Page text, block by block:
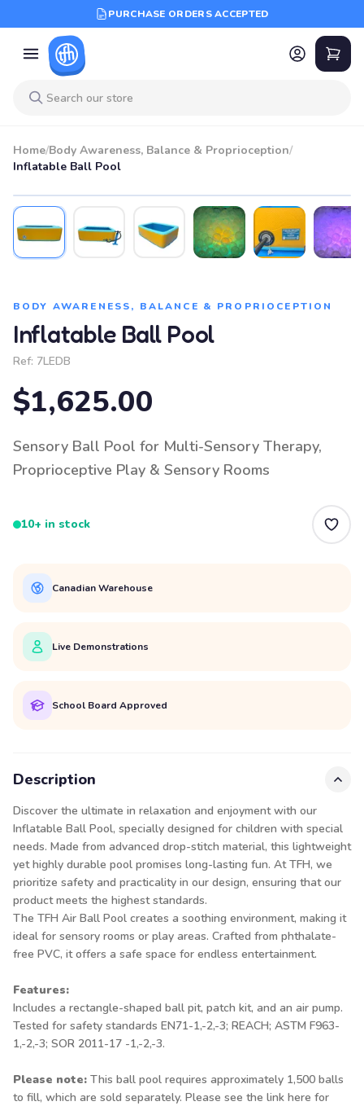
PURCHASE ORDERS ACCEPTED
Home/Body Awareness, Balance & Proprioception/
Inflatable Ball Pool
BODY AWARENESS, BALANCE & PROPRIOCEPTION
Inflatable Ball Pool
Ref: 7LEDB
$1,625.00
Sensory Ball Pool for Multi-Sensory Therapy,
Proprioceptive Play & Sensory Rooms
10+ in stock
Canadian Warehouse
Live Demonstrations
School Board Approved
Description
Discover the ultimate in relaxation and enjoyment with our
Inflatable Ball Pool, specially designed for children with special
needs. Made from advanced drop-stitch material, this lightweight
yet highly durable pool promises long-lasting fun. At TFH, we
prioritize safety and practicality in our design, ensuring that our
product meets the highest standards.
The TFH Air Ball Pool creates a soothing environment, making it
ideal for sensory rooms or play areas. Crafted from phthalate-
free PVC, it offers a safe space for endless entertainment.
Features:
Includes a rectangle-shaped ball pit, patch kit, and an air pump.
Tested for safety standards EN71-1,-2,-3; REACH; ASTM F963-
1,-2,-3; SOR 2011-17 -1,-2,-3.
Please note: This ball pool requires approximately 1,500 balls
to fill, which are sold separately. Please see the link here for